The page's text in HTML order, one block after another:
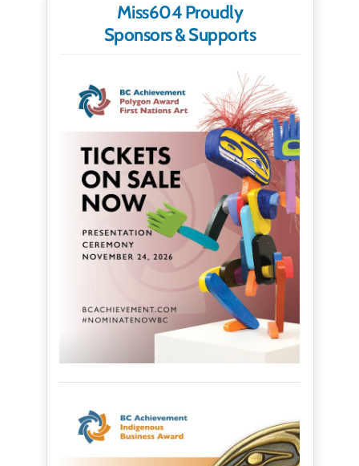
Miss604 Proudly
Sponsors & Supports